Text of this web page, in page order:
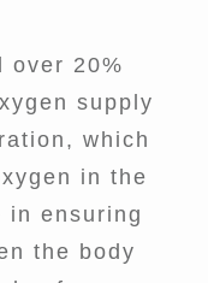
over 20%
supply
which
in the
in ensuring
the body